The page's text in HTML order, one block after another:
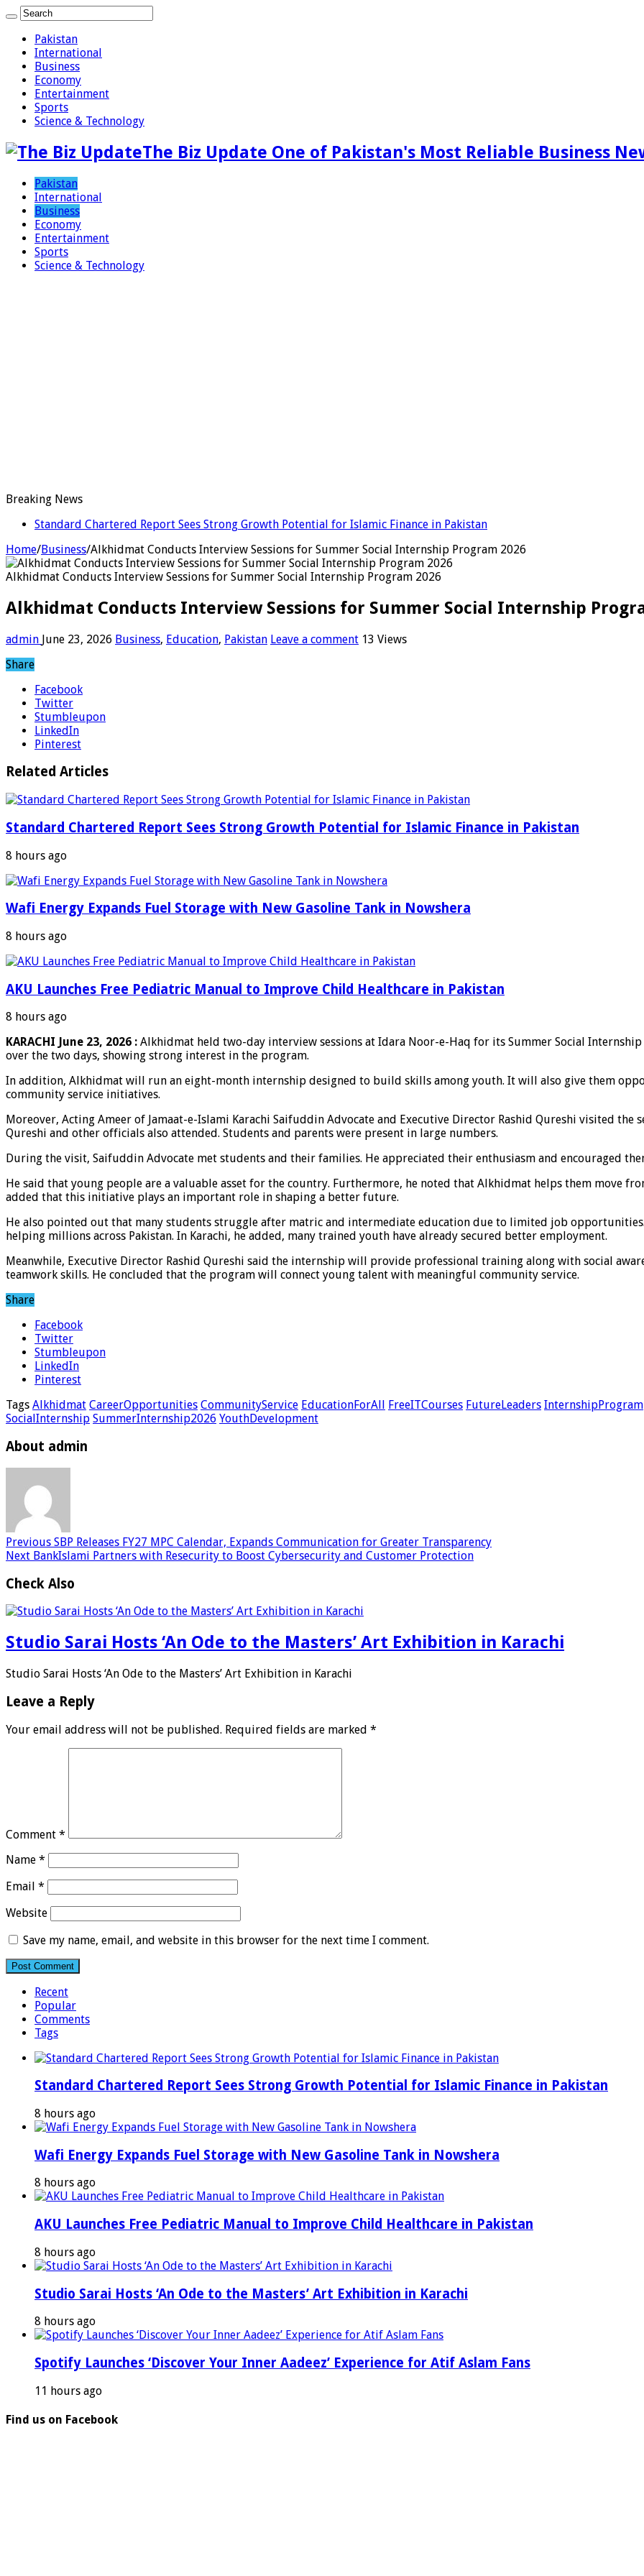
Pakistan
International
Business
Economy
Entertainment
Sports
Science & Technology
The Biz Update One of Pakistan's Most Reliable Business
Pakistan
International
Business
Economy
Entertainment
Sports
Science & Technology
Breaking News
Standard Chartered Report Sees Strong Growth Potential for Islamic Finance in Pakistan
Home/Business/Alkhidmat Conducts Interview Sessions for Summer Social Internship Program 2026
Alkhidmat Conducts Interview Sessions for Summer Social Internship Program 2026
Alkhidmat Conducts Interview Sessions for Summer Social Internship
admin June 23, 2026 Business, Education, Pakistan Leave a comment 13 Views
Share
Facebook
Twitter
Stumbleupon
LinkedIn
Pinterest
Related Articles
Standard Chartered Report Sees Strong Growth Potential for Islamic Finance in Pakistan
8 hours ago
Wafi Energy Expands Fuel Storage with New Gasoline Tank in Nowshera
8 hours ago
AKU Launches Free Pediatric Manual to Improve Child Healthcare in Pakistan
8 hours ago
KARACHI June 23, 2026 : Alkhidmat held two-day interview sessions at Idara Noor-e-Haq for its Summer Social
over the two days, showing strong interest in the program.
In addition, Alkhidmat will run an eight-month internship designed to build skills among youth. It will also give them
community service initiatives.
Moreover, Acting Ameer of Jamaat-e-Islami Karachi Saifuddin Advocate and Executive Director Rashid Qureshi visited the
Qureshi and other officials also attended. Students and parents were present in large numbers.
During the visit, Saifuddin Advocate met students and their families. He appreciated their enthusiasm and encouraged
He said that young people are a valuable asset for the country. Furthermore, he noted that Alkhidmat helps them move
added that this initiative plays an important role in shaping a better future.
He also pointed out that many students struggle after matric and intermediate education due to limited job
helping millions across Pakistan. In Karachi, he added, many trained youth have already secured better employment.
Meanwhile, Executive Director Rashid Qureshi said the internship will provide professional training along with social
teamwork skills. He concluded that the program will connect young talent with meaningful community service.
Share
Facebook
Twitter
Stumbleupon
LinkedIn
Pinterest
Tags Alkhidmat CareerOpportunities CommunityService EducationForAll FreeITCourses FutureLeaders InternshipProgram
SocialInternship SummerInternship2026 YouthDevelopment
About admin
Previous SBP Releases FY27 MPC Calendar, Expands Communication for Greater Transparency
Next BankIslami Partners with Resecurity to Boost Cybersecurity and Customer Protection
Check Also
Studio Sarai Hosts ‘An Ode to the Masters’ Art Exhibition in Karachi
Studio Sarai Hosts ‘An Ode to the Masters’ Art Exhibition in Karachi
Leave a Reply
Your email address will not be published. Required fields are marked *
Comment *
Name *
Email *
Website
Save my name, email, and website in this browser for the next time I comment.
Recent
Popular
Comments
Tags
Standard Chartered Report Sees Strong Growth Potential for Islamic Finance in Pakistan
8 hours ago
Wafi Energy Expands Fuel Storage with New Gasoline Tank in Nowshera
8 hours ago
AKU Launches Free Pediatric Manual to Improve Child Healthcare in Pakistan
8 hours ago
Studio Sarai Hosts ‘An Ode to the Masters’ Art Exhibition in Karachi
8 hours ago
Spotify Launches ‘Discover Your Inner Aadeez’ Experience for Atif Aslam Fans
11 hours ago
Find us on Facebook